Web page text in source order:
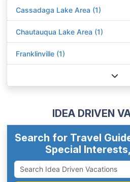
Cassadaga Lake Area (1)
Chautauqua Lake Area (1)
Franklinville (1)
IDEA DRIVEN
Search for Travel
Special